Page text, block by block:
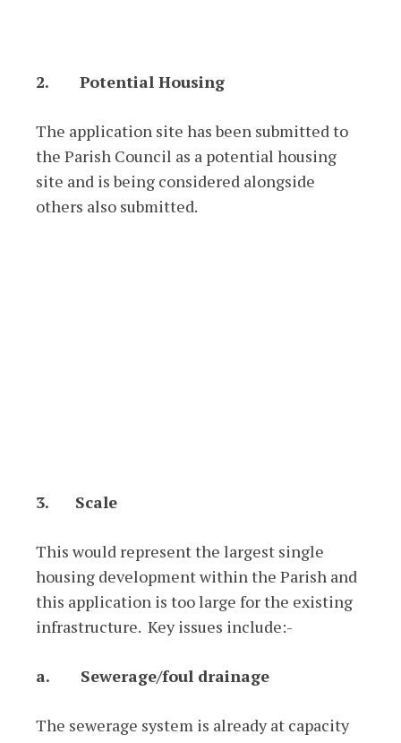
2. Potential Housing
The application site has been submitted to
the Parish Council as a potential housing
site and is being considered alongside
others also submitted.
3. Scale
This would represent the largest single
housing development within the Parish and
this application is too large for the existing
infrastructure. Key issues include:-
a. Sewerage/foul drainage
The sewerage system is already at capacity